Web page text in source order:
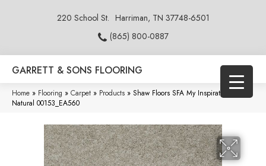
220 School St. Harriman, TN 37748-6501
(865) 800-0887
GARRETT & SONS FLOORING
Home » Flooring » Carpet » Products » Shaw Floors SFA My Inspiration II
Natural 00153_EA560